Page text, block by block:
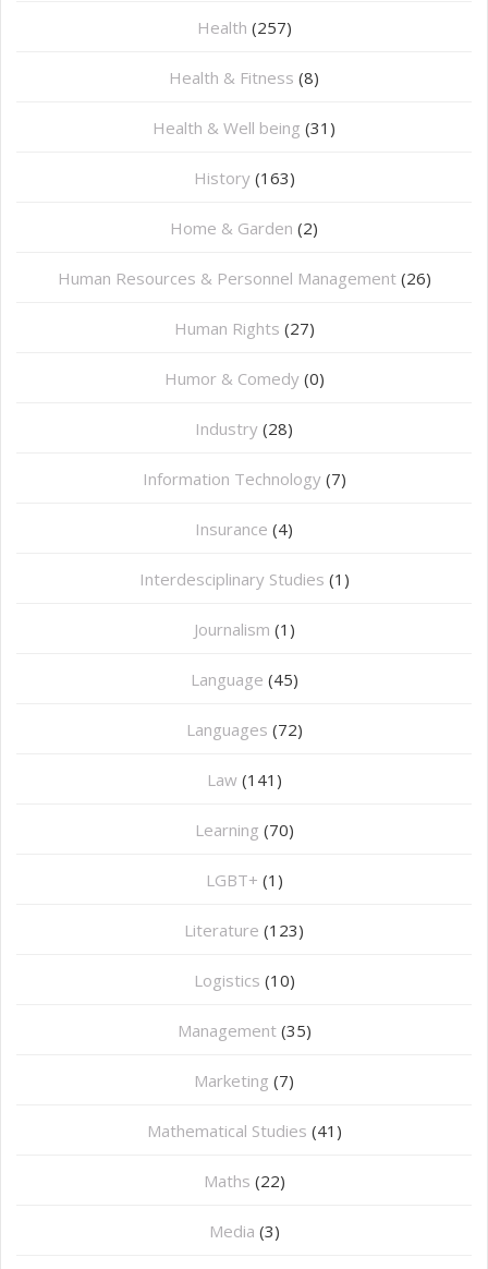
Health (257)
Health & Fitness (8)
Health & Well being (31)
History (163)
Home & Garden (2)
Human Resources & Personnel Management (26)
Human Rights (27)
Humor & Comedy (0)
Industry (28)
Information Technology (7)
Insurance (4)
Interdesciplinary Studies (1)
Journalism (1)
Language (45)
Languages (72)
Law (141)
Learning (70)
LGBT+ (1)
Literature (123)
Logistics (10)
Management (35)
Marketing (7)
Mathematical Studies (41)
Maths (22)
Media (3)